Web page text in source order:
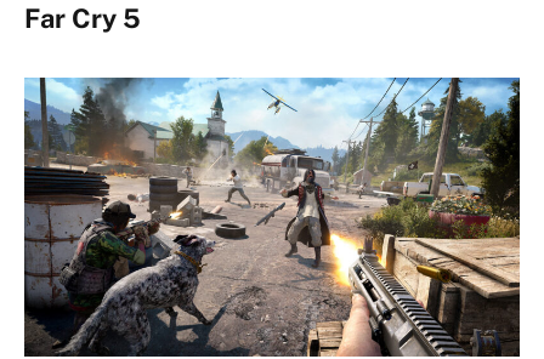
Far Cry 5